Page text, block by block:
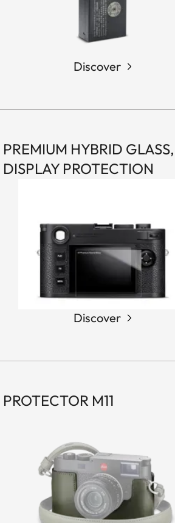
Discover
PREMIUM HYBRID GLASS,
DISPLAY PROTECTION
Discover
PROTECTOR M11